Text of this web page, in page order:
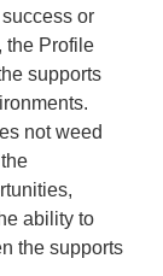
or
the Profile
supports
not weed
ability to
the supports